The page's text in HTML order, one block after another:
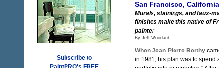
Subscribe to
PaintPRO's FREE
San Francisco, California
Murals, stainings, and faux-
finishes make this native of
painter
By Jeff Woodard
When Jean-Pierre Berthy
in 1981, his plan was to spend